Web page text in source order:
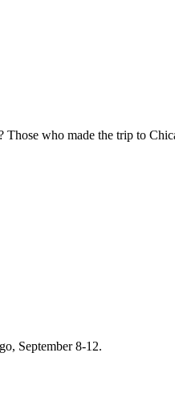
who made the trip to
September 8-12.